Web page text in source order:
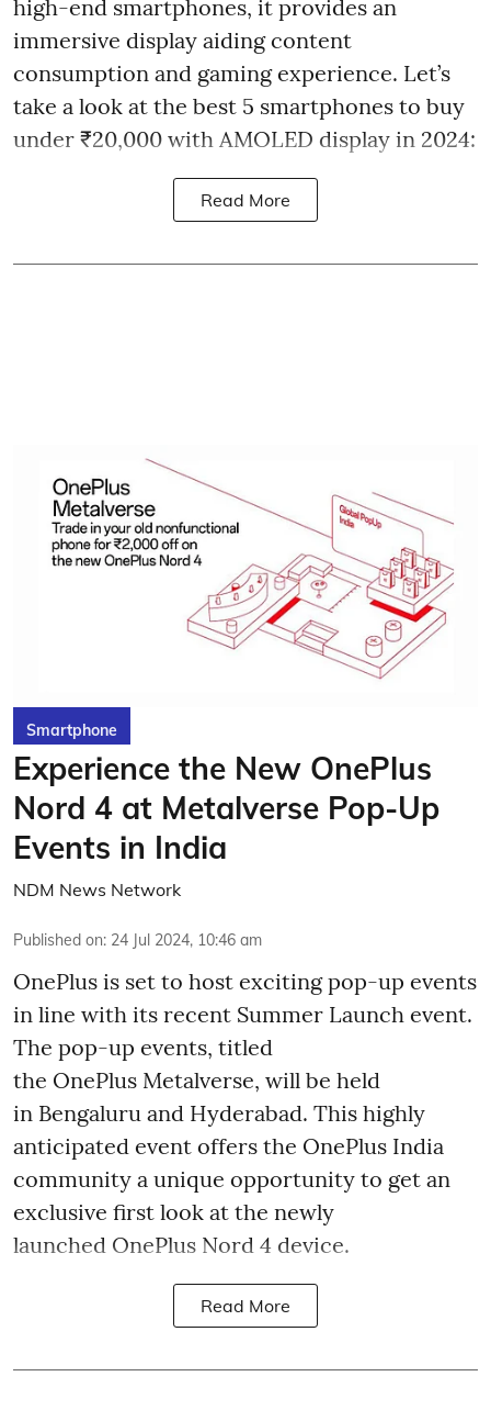
high-end smartphones, it provides an
immersive display aiding content
consumption and gaming experience. Let’s
take a look at the best 5 smartphones to buy
under ₹20,000 with AMOLED display in 2024:
Read More
Smartphone
Experience the New OnePlus
Nord 4 at Metalverse Pop-Up
Events in India
NDM News Network
Published on: 24 Jul 2024, 10:46 am
OnePlus is set to host exciting pop-up events
in line with its recent Summer Launch event.
The pop-up events, titled
the OnePlus Metalverse, will be held
in Bengaluru and Hyderabad. This highly
anticipated event offers the OnePlus India
community a unique opportunity to get an
exclusive first look at the newly
launched OnePlus Nord 4 device.
Read More